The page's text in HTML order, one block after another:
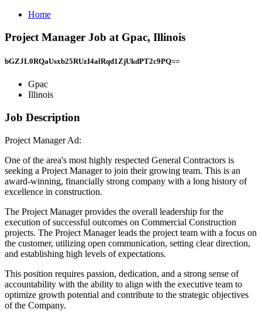
Home
Project Manager Job at Gpac, Illinois
bGZJL0RQaUsxb25RUzI4alRqd1ZjUkdPT2c9PQ==
Gpac
Illinois
Job Description
Project Manager Ad:
One of the area's most highly respected General Contractors is
seeking a Project Manager to join their growing team. This is an
award-winning, financially strong company with a long history of
excellence in construction.
The Project Manager provides the overall leadership for the
execution of successful outcomes on Commercial Construction
projects. The Project Manager leads the project team with a focus on
the customer, utilizing open communication, setting clear direction,
and establishing high levels of expectations.
This position requires passion, dedication, and a strong sense of
accountability with the ability to align with the executive team to
optimize growth potential and contribute to the strategic objectives
of the Company.